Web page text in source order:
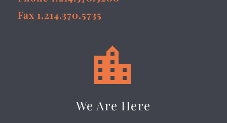
Fax 1.214.370.5735


We Are Here